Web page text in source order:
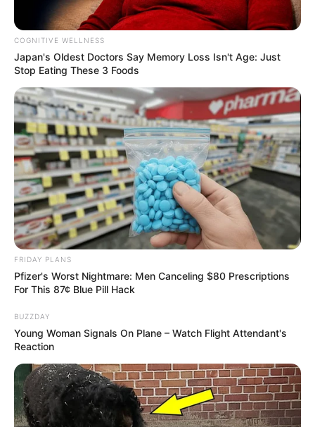
COGNITIVE WELLNESS
Japan's Oldest Doctors Say Me​mory Lo​ss Isn't Age: Just
Stop Eating These 3 Foods
FRIDAY PLANS
Pfizer's Worst Nightmare: Men Canceling $80 Prescriptions
For This 87¢ Blue Pill Hack
BUZZDAY
Young Woman Signals On Plane – Watch Flight Attendant's
Reaction